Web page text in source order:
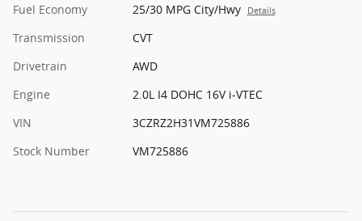
Fuel Economy
25/30 MPG City/Hwy Details
Transmission
CVT
Drivetrain
AWD
Engine
2.0L I4 DOHC 16V i-VTEC
VIN
3CZRZ2H31VM725886
Stock Number
VM725886